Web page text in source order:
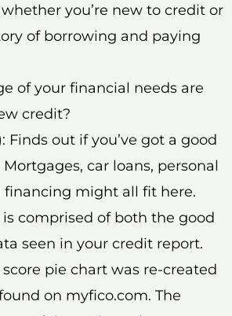
you’re new to credit or
of borrowing and paying
of your financial needs are
credit?
Finds out if you’ve got a good
car loans, personal
financing might all fit here.
is comprised of both the good
seen in your credit report.
score pie chart was re-created
on myfico.com. The